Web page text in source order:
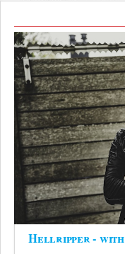
Hellripper - with